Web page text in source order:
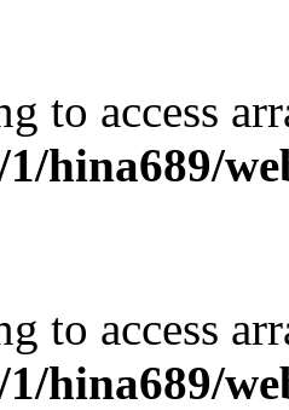
to access
1/hina689/
to access
1/hina689/